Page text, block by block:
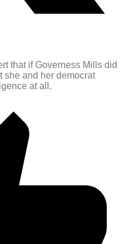
that if Governess Mills did
she and her democrat
at all.